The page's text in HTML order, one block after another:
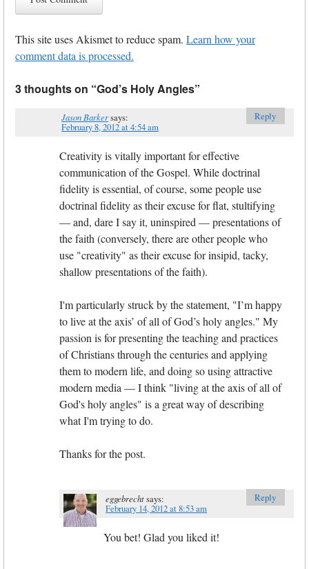
This site uses Akismet to reduce spam. Learn how your
comment data is processed.
3 thoughts on “God’s Holy Angles”
Jason Barkersays:
February 8, 2012 at 4:54 am
Creativity is vitally important for effective
communication of the Gospel. While doctrinal
fidelity is essential, of course, some people use
doctrinal fidelity as their excuse for flat, stultifying
— and, dare I say it, uninspired — presentations of
the faith (conversely, there are other people who
use "creativity" as their excuse for insipid, tacky,
shallow presentations of the faith).
I'm particularly struck by the statement, "I’m happy
to live at the axis’ of all of God’s holy angles." My
passion is for presenting the teaching and practices
of Christians through the centuries and applying
them to modern life, and doing so using attractive
modern media — I think "living at the axis of all of
God's holy angles" is a great way of describing
what I'm trying to do.
Thanks for the post.
Reply
eggebrechtsays:
February 14, 2012 at 8:53 am
You bet! Glad you liked it!
Reply